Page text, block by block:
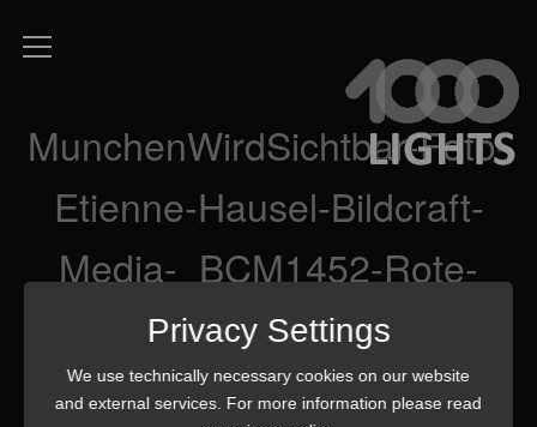
MunchenWirdSichtbar-Foto-
Etienne-Hausel-Bildcraft-
Media-_BCM1452-Rote-
Kerzen
Privacy Settings
We use technically necessary cookies on our website
and external services. For more information please read